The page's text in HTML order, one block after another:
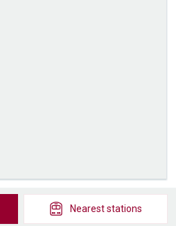
Neareststations